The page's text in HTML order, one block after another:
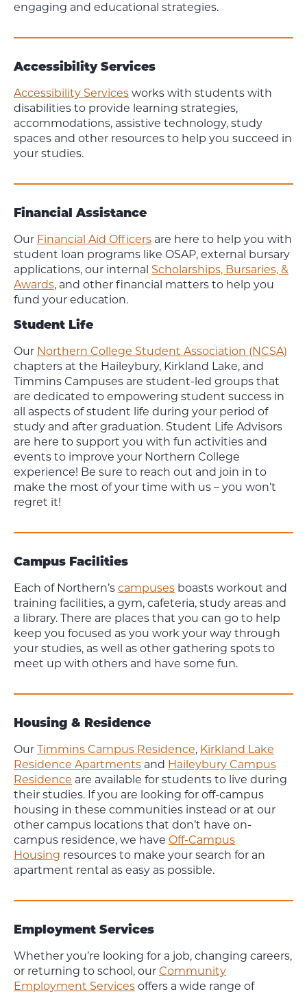
engaging and educational strategies.
Accessibility Services
Accessibility Services works with students with
disabilities to provide learning strategies,
accommodations, assistive technology, study
spaces and other resources to help you succeed in
your studies.
Financial Assistance
Our Financial Aid Officers are here to help you with
student loan programs like OSAP, external bursary
applications, our internal Scholarships, Bursaries, &
Awards, and other financial matters to help you
fund your education.
Student Life
Our Northern College Student Association (NCSA)
chapters at the Haileybury, Kirkland Lake, and
Timmins Campuses are student-led groups that
are dedicated to empowering student success in
all aspects of student life during your period of
study and after graduation. Student Life Advisors
are here to support you with fun activities and
events to improve your Northern College
experience! Be sure to reach out and join in to
make the most of your time with us – you won’t
regret it!
Campus Facilities
Each of Northern’s campuses boasts workout and
training facilities, a gym, cafeteria, study areas and
a library. There are places that you can go to help
keep you focused as you work your way through
your studies, as well as other gathering spots to
meet up with others and have some fun.
Housing & Residence
Our Timmins Campus Residence, Kirkland Lake
Residence Apartments and Haileybury Campus
Residence are available for students to live during
their studies. If you are looking for off-campus
housing in these communities instead or at our
other campus locations that don’t have on-
campus residence, we have Off-Campus
Housing resources to make your search for an
apartment rental as easy as possible.
Employment Services
Whether you’re looking for a job, changing careers,
or returning to school, our Community
Employment Services offers a wide range of